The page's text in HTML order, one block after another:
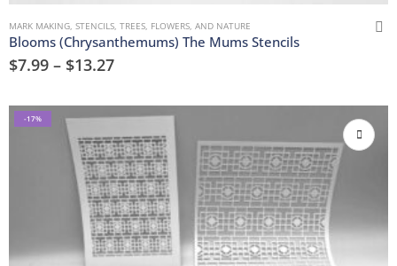
MARK MAKING STENCILS TREES, FLOWERS, AND NATURE
Blooms (Chrysanthemums) The Mums Stencils
$7.99 – $13.27
-17%